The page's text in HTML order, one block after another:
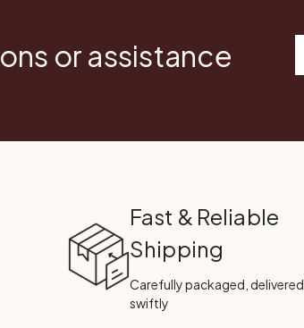
or assistance
Fast & Reliable
Shipping
Carefully packaged, delivered
swiftly